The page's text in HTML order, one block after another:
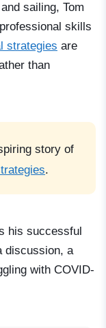
sailing, Tom
skills
strategies are
than
story of
.
his successful
discussion, a
with COVID-